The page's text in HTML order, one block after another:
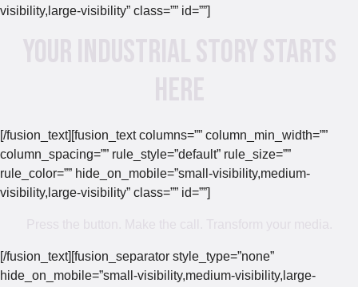
visibility,large-visibility” class=”” id=””]
[/fusion_text][fusion_text columns=”” column_min_width=””
column_spacing=”” rule_style=”default” rule_size=””
rule_color=”” hide_on_mobile=”small-visibility,medium-
visibility,large-visibility” class=”” id=””]
[/fusion_text][fusion_separator style_type=”none”
hide_on_mobile=”small-visibility,medium-visibility,large-